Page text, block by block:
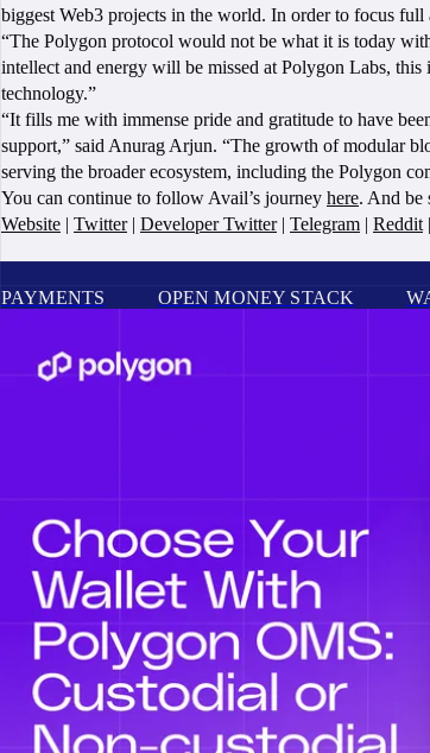
biggest Web3 projects in the world. In order to focus
“The Polygon protocol would not be what it is today
intellect and energy will be missed at Polygon Labs,
technology.”
“It fills me with immense pride and gratitude to have
support,” said Anurag Arjun. “The growth of modular
serving the broader ecosystem, including the Polygon
You can continue to follow Avail’s journey here. And be
Website | Twitter| Developer Twitter| Telegram | Reddit |
PAYMENTS
OPEN MONEY STACK